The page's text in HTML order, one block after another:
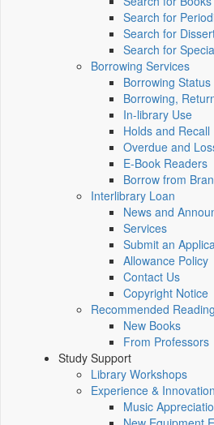
Search for
Search for
Search for
Borrowing Services
Borrowing Status
Borrowing,
In-library Use
Holds and Recall
Overdue and
E-Book Readers
Borrow from
Interlibrary Loan
News and
Services
Submit an
Allowance Policy
Contact Us
Copyright Notice
Recommended Reading
New Books
From Professors
Study Support
Library Workshops
Experience &
Music